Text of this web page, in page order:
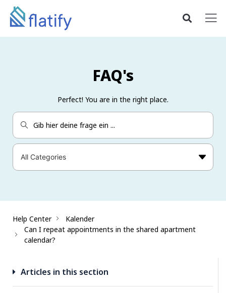
FAQ's
Perfect! You are in the right place.
Help Center
Kalender
Can I repeat appointments in the shared apartment
calendar?
Articles in this section